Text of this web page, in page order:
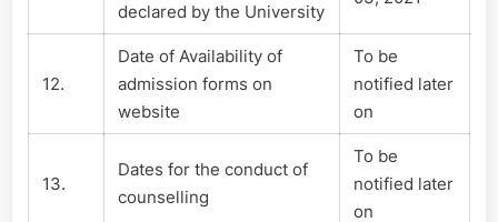
declared by the University
12.
Date of Availability of
admission forms on
website
To be
notified later
on
13.
Dates for the conduct of
counselling
To be
notified later
on